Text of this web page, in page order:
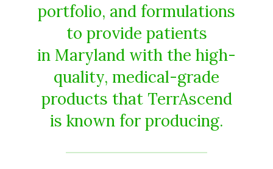
portfolio, and formulations
to provide patients
in Maryland with the high-
quality, medical-grade
products that TerrAscend
is known for producing.